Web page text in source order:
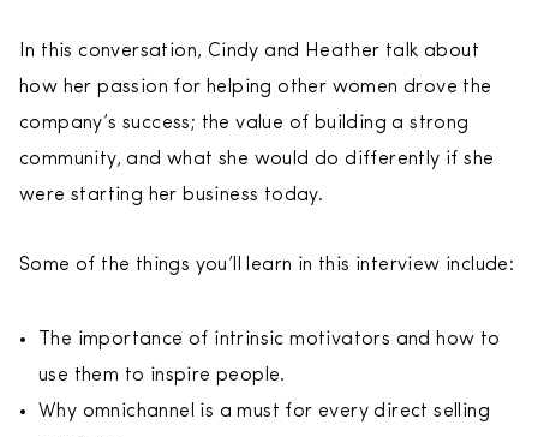
In this conversation, Cindy and Heather talk about
how her passion for helping other women drove the
company’s success; the value of building a strong
community, and what she would do differently if she
were starting her business today.
Some of the things you’ll learn in this interview include:
The importance of intrinsic motivators and how to
use them to inspire people.
Why omnichannel is a must for every direct selling